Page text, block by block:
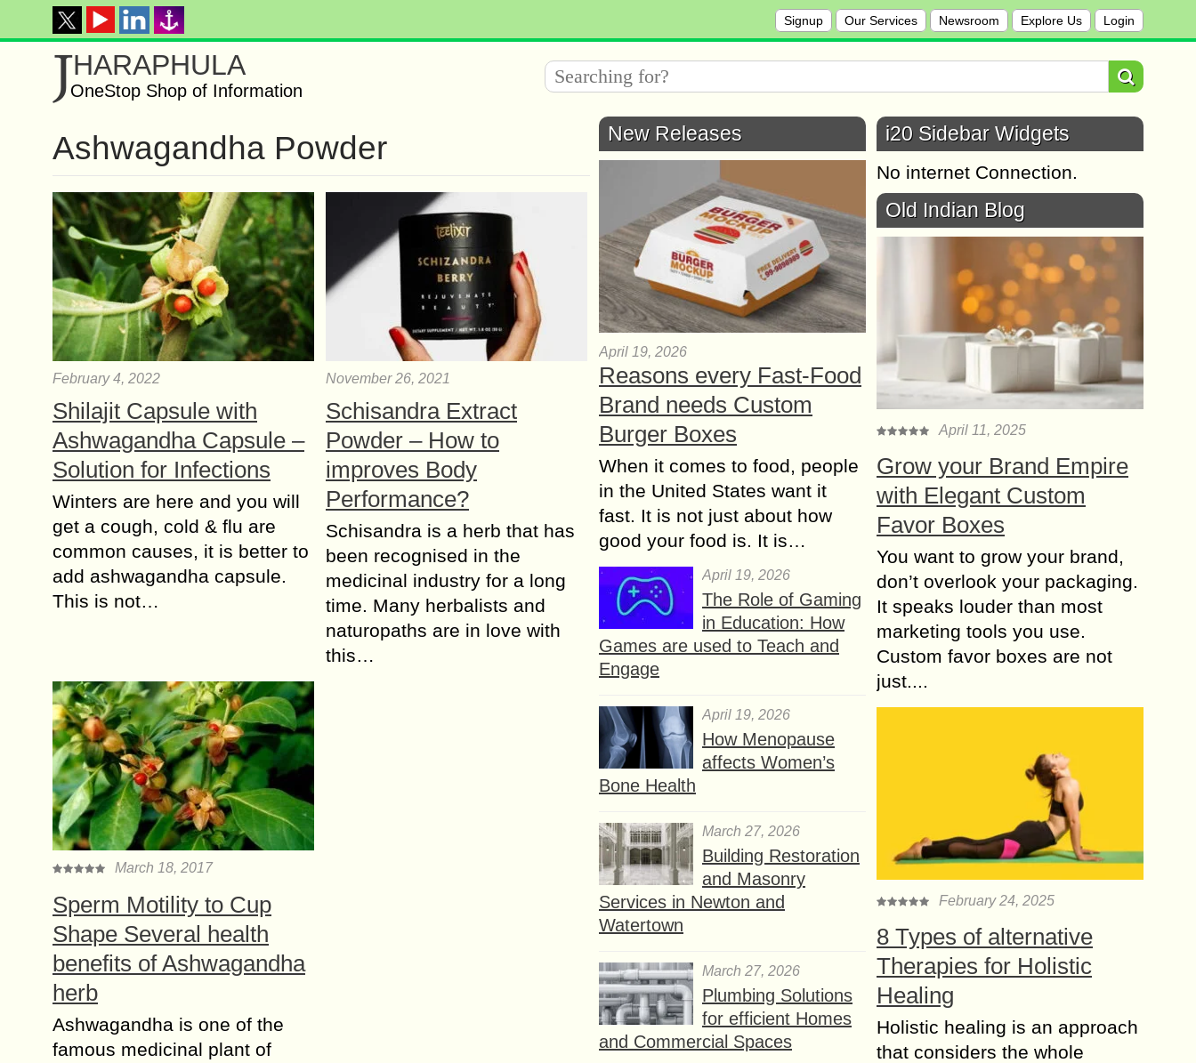
Signup Our Services Newsroom Explore Us Login
JHARAPHULA
OneStop Shop of Information
Ashwagandha Powder
February 4, 2022
Shilajit Capsule with
Ashwagandha Capsule –
Solution for Infections
Winters are here and you will
get a cough, cold & flu are
common causes, it is better to
add ashwagandha capsule.
This is not…
November 26, 2021
Schisandra Extract
Powder – How to
improves Body
Performance?
Schisandra is a herb that has
been recognised in the
medicinal industry for a long
time. Many herbalists and
naturopaths are in love with
this…
March 18, 2017
Sperm Motility to Cup
Shape Several health
benefits of Ashwagandha
herb
Ashwagandha is one of the
famous medicinal plant of
New Releases
April 19, 2026
Reasons every Fast-Food
Brand needs Custom
Burger Boxes
When it comes to food, people
in the United States want it
fast. It is not just about how
good your food is. It is…
April 19, 2026
The Role of Gaming
in Education: How
Games are used to Teach and
Engage
April 19, 2026
How Menopause
affects Women’s
Bone Health
March 27, 2026
Building Restoration
and Masonry
Services in Newton and
Watertown
March 27, 2026
Plumbing Solutions
for efficient Homes
and Commercial Spaces
i20 Sidebar Widgets
No internet Connection.
Old Indian Blog
April 11, 2025
Grow your Brand Empire
with Elegant Custom
Favor Boxes
You want to grow your brand,
don’t overlook your packaging.
It speaks louder than most
marketing tools you use.
Custom favor boxes are not
just....
February 24, 2025
8 Types of alternative
Therapies for Holistic
Healing
Holistic healing is an approach
that considers the whole